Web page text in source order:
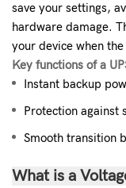
save your settings,
hardware damage.
your device when
Key functions of a
Instant backup
Protection against
Smooth transition
What is a